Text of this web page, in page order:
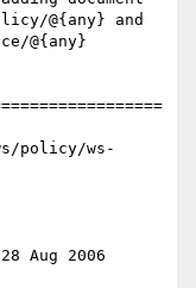
@{any} and
@{any}
policy/ws-